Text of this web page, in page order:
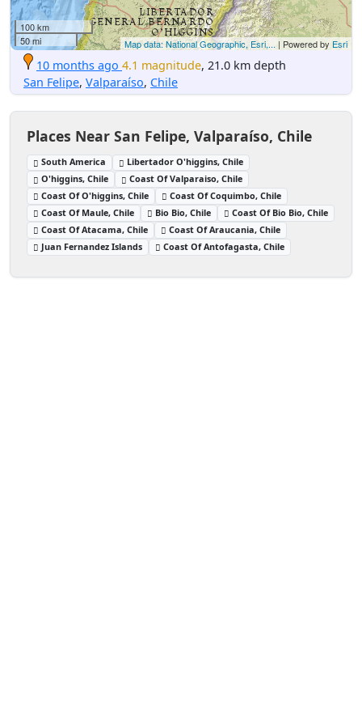
100 km
50 mi
Map data: National Geographic, Esri,... | Powered by Esri
10 months ago 4.1 magnitude, 21.0 km depth
San Felipe, Valparaíso, Chile
Places Near San Felipe, Valparaíso, Chile
South America
Libertador O'higgins, Chile
O'higgins, Chile
Coast Of Valparaiso, Chile
Coast Of O'higgins, Chile
Coast Of Coquimbo, Chile
Coast Of Maule, Chile
Bio Bio, Chile
Coast Of Bio Bio, Chile
Coast Of Atacama, Chile
Coast Of Araucania, Chile
Juan Fernandez Islands
Coast Of Antofagasta, Chile